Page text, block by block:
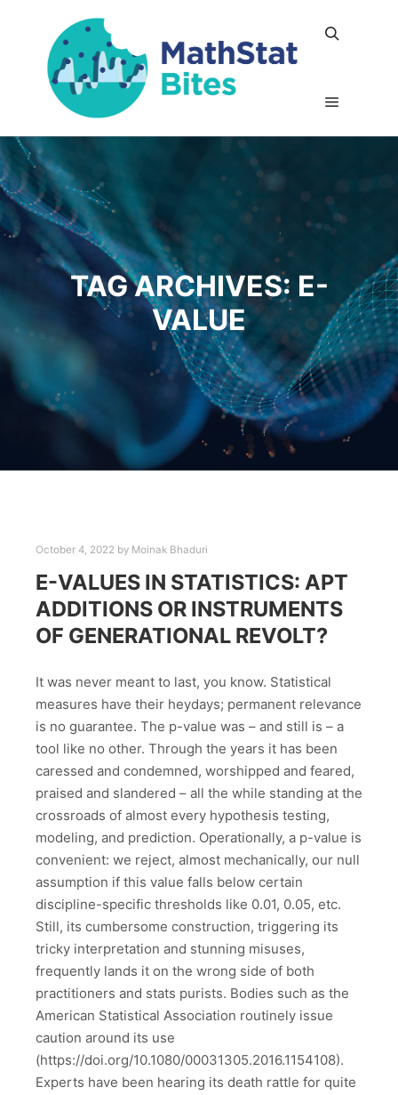
TAG ARCHIVES: E-
VALUE
October 4, 2022 by Moinak Bhaduri
E-VALUES IN STATISTICS: APT
ADDITIONS OR INSTRUMENTS
OF GENERATIONAL REVOLT?
It was never meant to last, you know. Statistical
measures have their heydays; permanent relevance
is no guarantee. The p-value was – and still is – a
tool like no other. Through the years it has been
caressed and condemned, worshipped and feared,
praised and slandered – all the while standing at the
crossroads of almost every hypothesis testing,
modeling, and prediction. Operationally, a p-value is
convenient: we reject, almost mechanically, our null
assumption if this value falls below certain
discipline-specific thresholds like 0.01, 0.05, etc.
Still, its cumbersome construction, triggering its
tricky interpretation and stunning misuses,
frequently lands it on the wrong side of both
practitioners and stats purists. Bodies such as the
American Statistical Association routinely issue
caution around its use
(https://doi.org/10.1080/00031305.2016.1154108).
Experts have been hearing its death rattle for quite